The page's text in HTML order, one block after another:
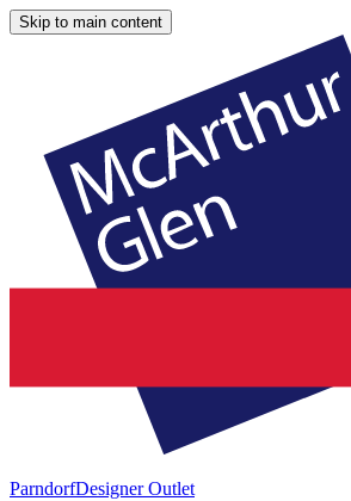
Skip to main content
ParndorfDesigner Outlet